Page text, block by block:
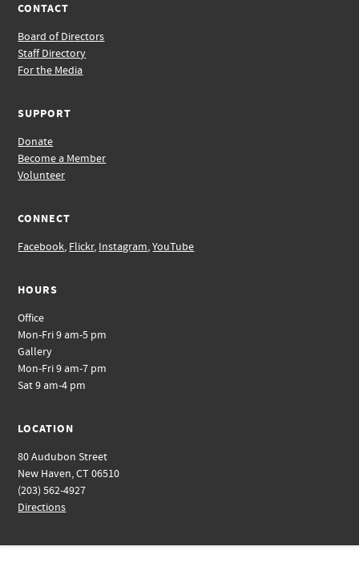
CONTACT
Board of Directors
Staff Directory
For the Media
SUPPORT
Donate
Become a Member
Volunteer
CONNECT
Facebook, Flickr, Instagram,YouTube
HOURS
Office
Mon-Fri 9 am-5 pm
Gallery
Mon-Fri 9 am-7 pm
Sat 9 am-4 pm
LOCATION
80 Audubon Street
New Haven, CT 06510
(203) 562-4927
Directions